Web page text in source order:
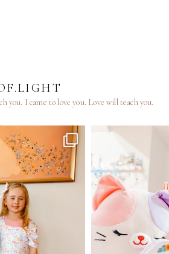
you. I came to love you. Love will teach you.